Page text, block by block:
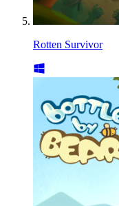
Rotten Survivor